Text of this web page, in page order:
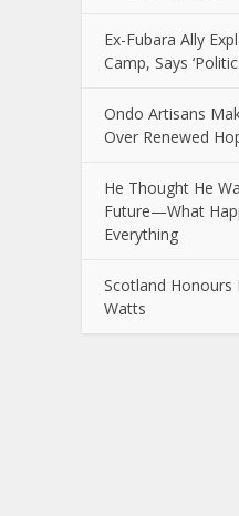
Ex-Fubara Ally
Camp, Says
Ondo Artisans
Over Renewed
He Thought He
Future—What
Everything
Scotland Honours
Watts